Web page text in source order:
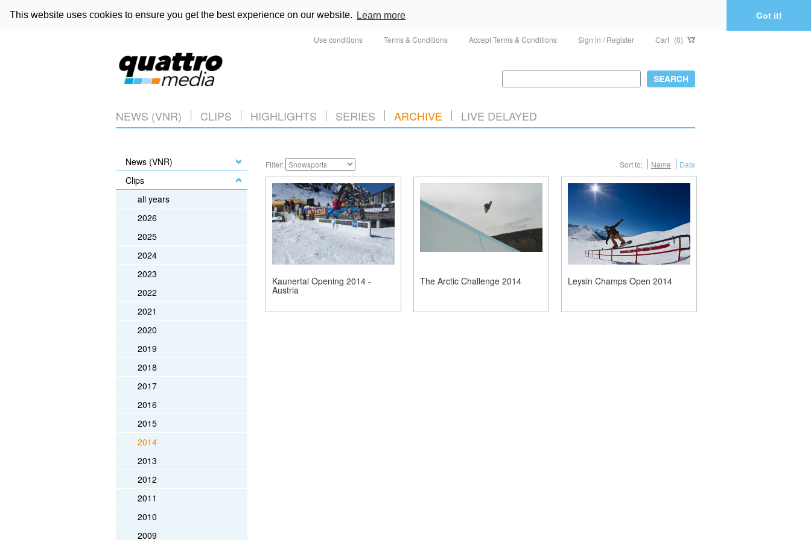
This website uses cookies to ensure you get the best experience on our website. Learn more Got it!
Use conditions Terms & Conditions Accept Terms & Conditions Sign in / Register Cart (0)
NEWS (VNR) CLIPS HIGHLIGHTS SERIES ARCHIVE LIVE DELAYED
News (VNR)
Clips
all years
2026
2025
2024
2023
2022
2021
2020
2019
2018
2017
2016
2015
2014
2013
2012
2011
2010
2009
Filter: Sort to: Name Date
Kaunertal Opening 2014 -
Austria
The Arctic Challenge 2014 Leysin Champs Open 2014